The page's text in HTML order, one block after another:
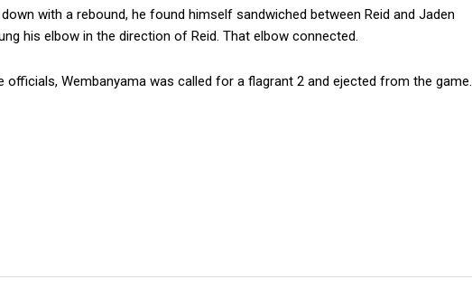
with a rebound, he found himself sandwiched between Reid and Jaden
his elbow in the direction of Reid. That elbow connected.
officials, Wembanyama was called for a flagrant 2 and ejected from the game.